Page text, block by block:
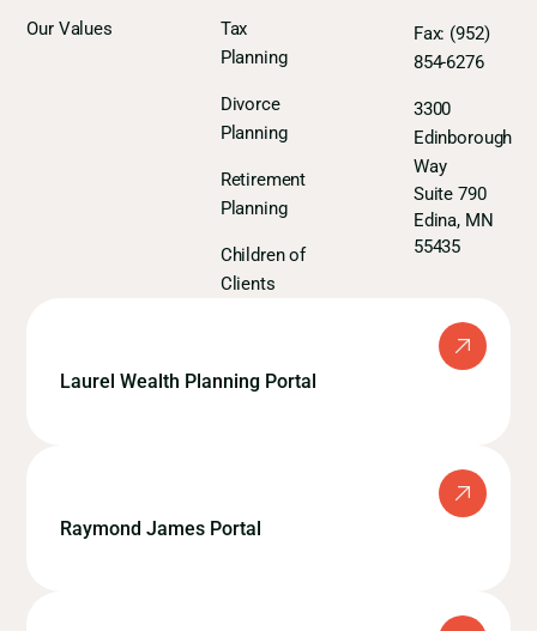
Our Values
Tax
Planning
Divorce
Planning
Retirement
Planning
Children of
Clients
Fax: (952)
854-6276
3300
Edinborough
Way
Suite 790
Edina, MN
55435
Laurel Wealth Planning Portal
Raymond James Portal